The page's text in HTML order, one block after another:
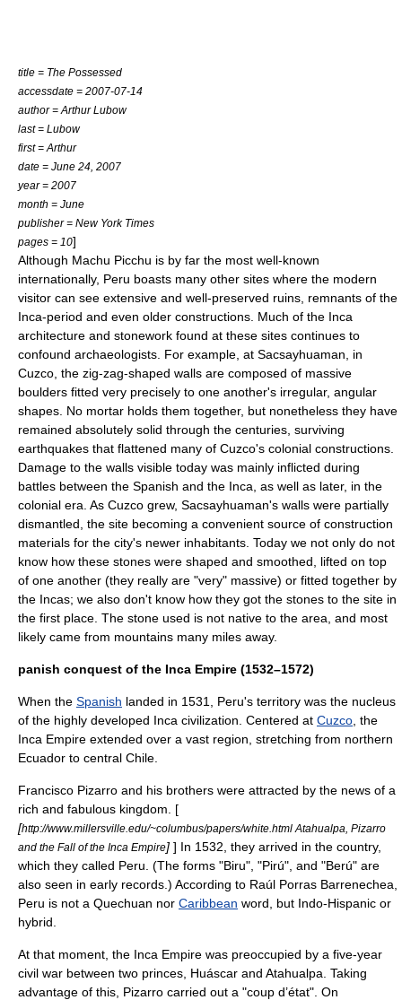
title = The Possessed
accessdate = 2007-07-14
author = Arthur Lubow
last = Lubow
first = Arthur
date = June 24, 2007
year = 2007
month = June
publisher = New York Times
pages = 10]
Although Machu Picchu is by far the most well-known
internationally, Peru boasts many other sites where the modern
visitor can see extensive and well-preserved ruins, remnants of the
Inca-period and even older constructions. Much of the Inca
architecture and stonework found at these sites continues to
confound archaeologists. For example, at Sacsayhuaman, in
Cuzco , the zig-zag-shaped walls are composed of massive
boulders fitted very precisely to one another's irregular, angular
shapes. No mortar holds them together, but nonetheless they have
remained absolutely solid through the centuries, surviving
earthquakes that flattened many of Cuzco's colonial constructions.
Damage to the walls visible today was mainly inflicted during
battles between the Spanish and the Inca, as well as later, in the
colonial era. As Cuzco grew, Sacsayhuaman's walls were partially
dismantled, the site becoming a convenient source of construction
materials for the city's newer inhabitants. Today we not only do not
know how these stones were shaped and smoothed, lifted on top
of one another (they really are "very" massive) or fitted together by
the Incas; we also don't know how they got the stones to the site in
the first place. The stone used is not native to the area, and most
likely came from mountains many miles away.
panish conquest of the Inca Empire (1532–1572)
When the Spanish landed in 1531, Peru's territory was the nucleus
of the highly developed Inca civilization. Centered at Cuzco , the
Inca Empire extended over a vast region, stretching from northern
Ecuador to central Chile
Francisco Pizarro and his brothers were attracted by the news of a
rich and fabulous kingdom. [
[http://www.millersville.edu/~columbus/papers/white.html Atahualpa, Pizarro
and the Fall of the Inca Empire] ] In 1532, they arrived in the country,
which they called Peru. (The forms "Biru", "Pirú", and "Berú" are
also seen in early records.) According to Raúl Porras Barrenechea
Peru is not a Quechuan nor Caribbean word, but Indo-Hispanic or
hybrid.
At that moment, the Inca Empire was preoccupied by a five-year
civil war between two princes, Huáscar and Atahualpa . Taking
advantage of this, Pizarro carried out a "coup d’état". On